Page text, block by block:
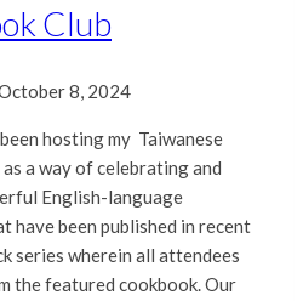
Club
8, 2024
hosting my Taiwanese
a way of celebrating and
English-language
have been published in recent
series wherein all attendees
the featured cookbook. Our